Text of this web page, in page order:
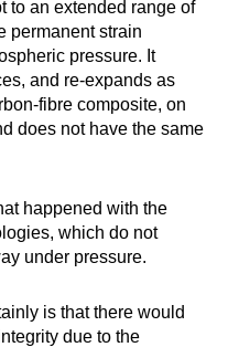
to an extended range of
permanent strain
pressure. It
and re-expands as
fibre composite, on
does not have the same
happened with the
which do not
under pressure.
is that there would
due to the